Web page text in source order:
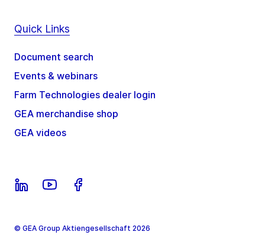
Quick Links
Document search
Events & webinars
Farm Technologies dealer login
GEA merchandise shop
GEA videos
© GEA Group Aktiengesellschaft 2026